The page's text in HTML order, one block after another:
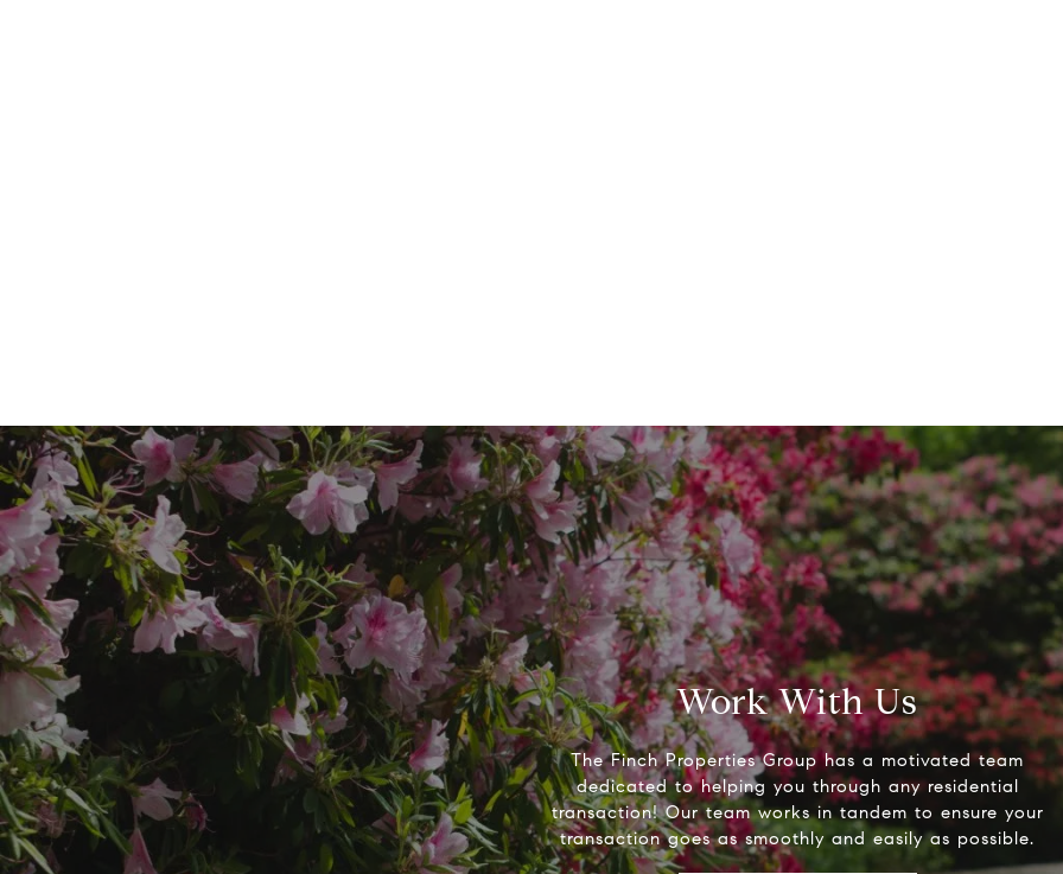
Work With Us
The Finch Properties Group has a motivated team
dedicated to helping you through any residential
transaction! Our team works in tandem to ensure your
transaction goes as smoothly and easily as possible.